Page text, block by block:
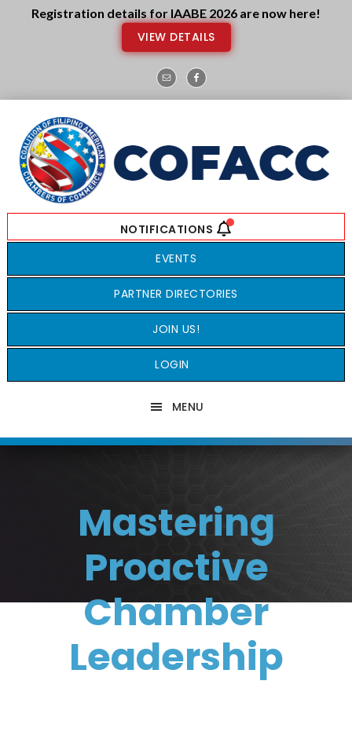
Skip
SkipRegistration details for IAABE 2026 are now here!
VIEW DETAILS
EVENTS
PARTNER DIRECTORIES
JOIN US!
LOGIN
MENU
Mastering
Proactive
Chamber
Leadership